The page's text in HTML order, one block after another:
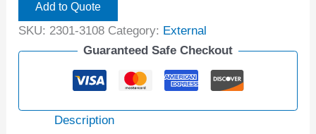
Add to Quote
SKU: 2301-3108 Category: External
Guaranteed Safe Checkout
Description